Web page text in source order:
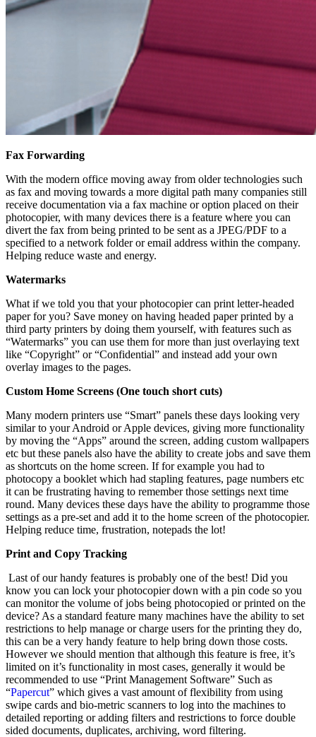
Fax Forwarding
With the modern office moving away from older technologies such
as fax and moving towards a more digital path many companies still
receive documentation via a fax machine or option placed on their
photocopier, with many devices there is a feature where you can
divert the fax from being printed to be sent as a JPEG/PDF to a
specified to a network folder or email address within the company.
Helping reduce waste and energy.
Watermarks
What if we told you that your photocopier can print letter-headed
paper for you? Save money on having headed paper printed by a
third party printers by doing them yourself, with features such as
“Watermarks” you can use them for more than just overlaying text
like “Copyright” or “Confidential” and instead add your own
overlay images to the pages.
Custom Home Screens (One touch short cuts)
Many modern printers use “Smart” panels these days looking very
similar to your Android or Apple devices, giving more functionality
by moving the “Apps” around the screen, adding custom wallpapers
etc but these panels also have the ability to create jobs and save them
as shortcuts on the home screen. If for example you had to
photocopy a booklet which had stapling features, page numbers etc
it can be frustrating having to remember those settings next time
round. Many devices these days have the ability to programme those
settings as a pre-set and add it to the home screen of the photocopier.
Helping reduce time, frustration, notepads the lot!
Print and Copy Tracking
Last of our handy features is probably one of the best! Did you
know you can lock your photocopier down with a pin code so you
can monitor the volume of jobs being photocopied or printed on the
device? As a standard feature many machines have the ability to set
restrictions to help manage or charge users for the printing they do,
this can be a very handy feature to help bring down those costs.
However we should mention that although this feature is free, it’s
limited on it’s functionality in most cases, generally it would be
recommended to use “Print Management Software” Such as
“Papercut” which gives a vast amount of flexibility from using
swipe cards and bio-metric scanners to log into the machines to
detailed reporting or adding filters and restrictions to force double
sided documents, duplicates, archiving, word filtering.